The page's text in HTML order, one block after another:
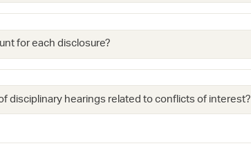
for each disclosure?
disciplinary hearings related to conflicts of interest?